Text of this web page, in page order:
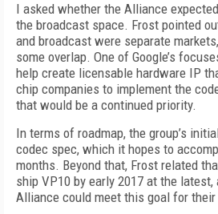
I asked whether the Alliance
the broadcast space. Frost pointed
and broadcast were separate
some overlap. One of Google’s
help create licensable hardware IP
chip companies to implement the
that would be a continued priority.
In terms of roadmap, the group’s
codec spec, which it hopes to
months. Beyond that, Frost related
ship VP10 by early 2017 at the
Alliance could meet this goal for